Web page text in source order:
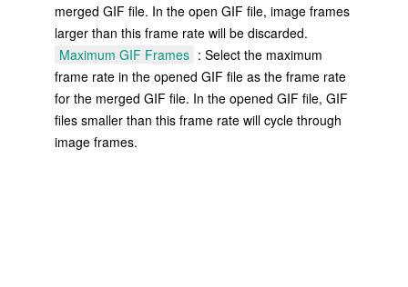
merged GIF file. In the open GIF file, image frames
larger than this frame rate will be discarded.
Maximum GIF Frames : Select the maximum
frame rate in the opened GIF file as the frame rate
for the merged GIF file. In the opened GIF file, GIF
files smaller than this frame rate will cycle through
image frames.